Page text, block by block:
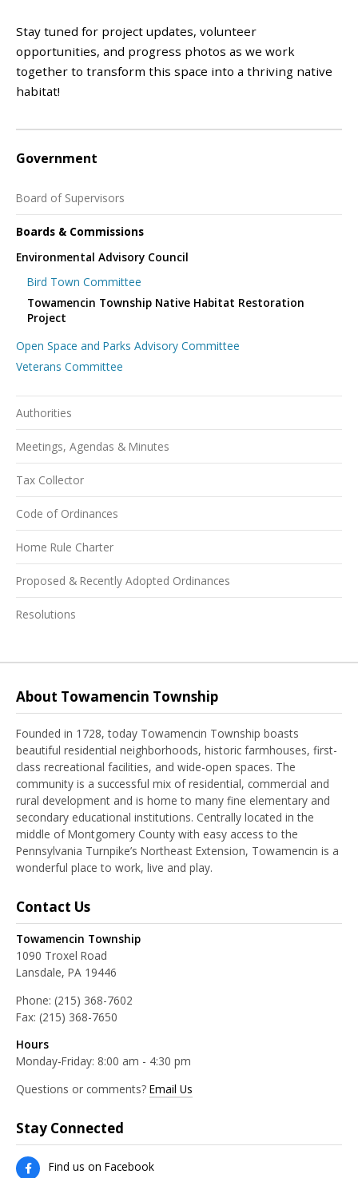
Stay tuned for project updates, volunteer
opportunities, and progress photos as we work
together to transform this space into a thriving native
habitat!
Government
Board of Supervisors
Boards & Commissions
Environmental Advisory Council
Bird Town Committee
Towamencin Township Native Habitat Restoration
Project
Open Space and Parks Advisory Committee
Veterans Committee
Authorities
Meetings, Agendas & Minutes
Tax Collector
Code of Ordinances
Home Rule Charter
Proposed & Recently Adopted Ordinances
Resolutions
About Towamencin Township
Founded in 1728, today Towamencin Township boasts
beautiful residential neighborhoods, historic farmhouses, first-
class recreational facilities, and wide-open spaces. The
community is a successful mix of residential, commercial and
rural development and is home to many fine elementary and
secondary educational institutions. Centrally located in the
middle of Montgomery County with easy access to the
Pennsylvania Turnpike’s Northeast Extension, Towamencin is a
wonderful place to work, live and play.
Contact Us
Towamencin Township
1090 Troxel Road
Lansdale, PA 19446
Phone: (215) 368-7602
Fax: (215) 368-7650
Hours
Monday-Friday: 8:00 am - 4:30 pm
Questions or comments? Email Us
Stay Connected
Find us on Facebook